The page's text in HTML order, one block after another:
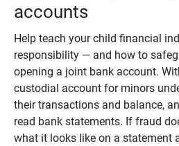
accounts
Help teach your child financial
responsibility — and how to
opening a joint bank account.
custodial account for minors
their transactions and balance,
read bank statements. If fraud
what it looks like on a statement